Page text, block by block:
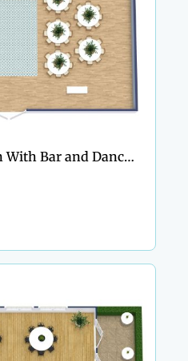
Wedding Floor Plan With Bar and Dance Floor